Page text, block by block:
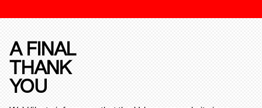
A FINAL
THANK
YOU